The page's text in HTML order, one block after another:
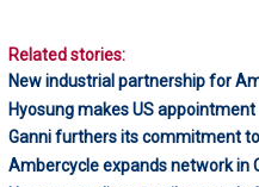
Related stories:
New industrial partnership for
Hyosung makes US appointment
Ganni furthers its commitment
Ambercycle expands network in